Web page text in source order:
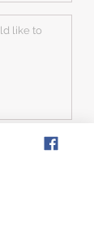
Send